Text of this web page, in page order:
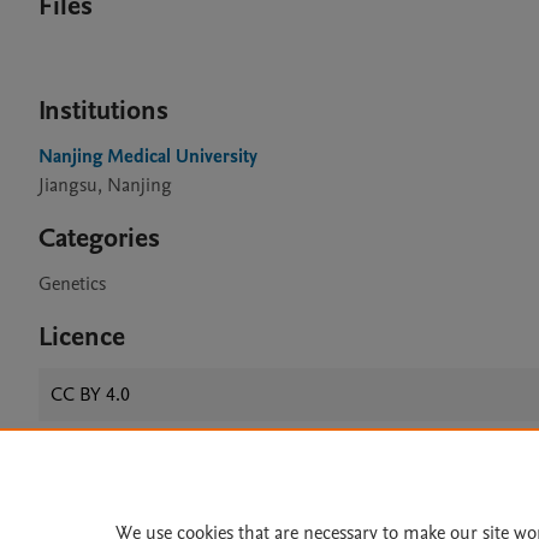
Institutions
Nanjing Medical University
Jiangsu, Nanjing
Categories
Genetics
Licence
CC BY 4.0
We use cookies that are necessary to make our site